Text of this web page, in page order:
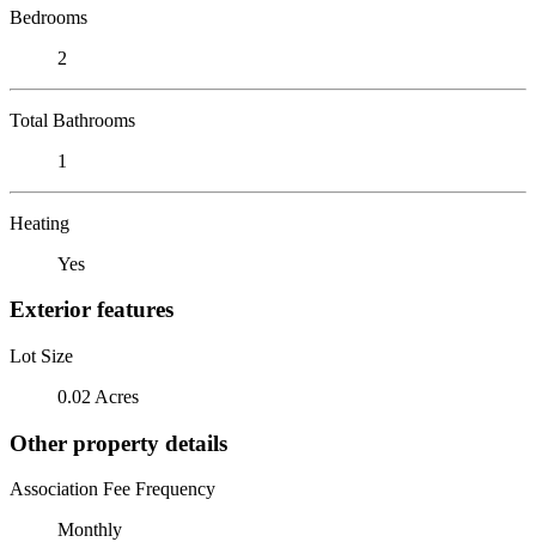
Bedrooms
2
Total Bathrooms
1
Heating
Yes
Exterior features
Lot Size
0.02 Acres
Other property details
Association Fee Frequency
Monthly